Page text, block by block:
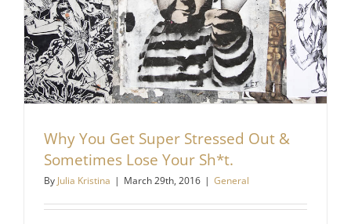
Why You Get Super Stressed Out &
Sometimes Lose Your Sh*t.
By Julia Kristina | March 29th, 2016 | General